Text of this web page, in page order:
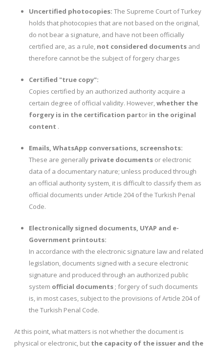
Uncertified photocopies: The Supreme Court of Turkey
holds that photocopies that are not based on the original,
do not bear a signature, and have not been officially
certified are, as a rule, not considered documents and
therefore cannot be the subject of forgery charges
Certified "true copy":
Copies certified by an authorized authority acquire a
certain degree of official validity. However,whether the
forgery is in the certification partor in the original
content .
Emails, WhatsApp conversations, screenshots:
These are generally private documents or electronic
data of a documentary nature; unless produced through
an official authority system, it is difficult to classify them as
official documents under Article 204 of the Turkish Penal
Code.
Electronically signed documents, UYAP and e-
Government printouts:
In accordance with the electronic signature law and related
legislation, documents signed with a secure electronic
signature and produced through an authorized public
system official documents ; forgery of such documents
is, in most cases, subject to the provisions of Article 204 of
the Turkish Penal Code.
At this point, what matters is not whether the document is
physical or electronic, but the capacity of the issuer and the